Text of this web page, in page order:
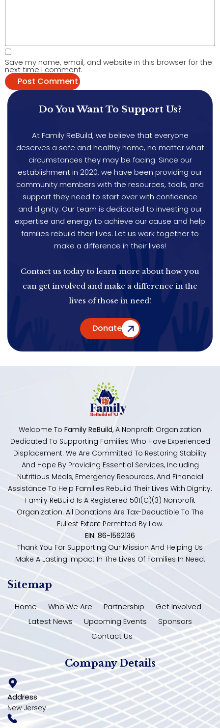
Save my name, email, and website in this browser for the
next time I comment.
Do You Want To Support Us?
At Family ReBuild, we believe that everyone
deserves a safe and healthy home, no matter what
circumstances they may be facing. Since our
establishment in 2020, we have been providing our
community members with the resources, tools, and
support they need to start over with confidence
and dignity. Our team is dedicated to investing our
expertise and energy to achieve our cause and help
families rebuild their lives. Let us work together to
make a difference in their lives!
Contact us today to learn more about how you
can get involved and make a difference in the
lives of those in need!
Donate
Welcome To Family ReBuild, A Nonprofit Organization
Dedicated To Supporting Families Who Have Experienced
Displacement. We Are Committed To Restoring Stability
And Hope By Providing Essential Services, Including
Nutritious Meals, Emergency Resources, And Financial
Assistance To Help Families Rebuild Their Lives With Dignity.
Family ReBuild Is A Registered 501(c)(3) Nonprofit
Organization. All Donations Are Tax-Deductible To The
Fullest Extent Permitted By Law.
EIN: 86-1562136
Thank You For Supporting Our Mission And Helping Us
Make A Lasting Impact In The Lives Of Families In Need.
Sitemap
Home Who We Are Partnership
Get Involved
Latest News
Upcoming Events
Sponsors
Contact Us
Company Details
Address
New Jersey